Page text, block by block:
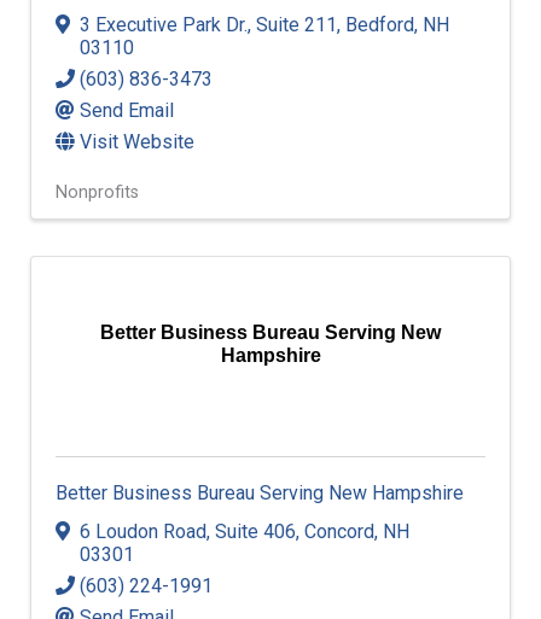
3 Executive Park Dr., Suite 211, Bedford, NH
03110
(603) 836-3473
Send Email
Visit Website
Nonprofits
Better Business Bureau Serving New
Hampshire
Better Business Bureau Serving New Hampshire
6 Loudon Road, Suite 406, Concord, NH
03301
(603) 224-1991